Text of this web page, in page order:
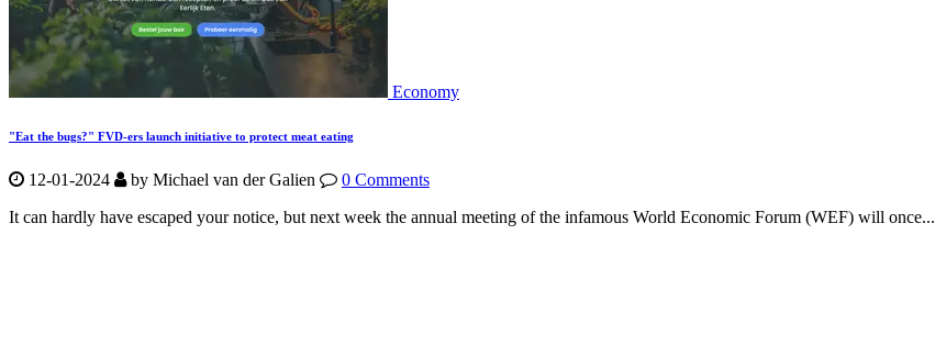
Economy
"Eat the bugs?" FVD-ers launch initiative to protect meat eating
12-01-2024 by Michael van der Galien
0 Comments
It can hardly have escaped your notice, but next week the annual meeting of the infamous World Economic Forum (WEF) will once...